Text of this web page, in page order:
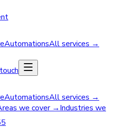
AutomationsAll services →
AutomationsAll services →
we cover →Industries we